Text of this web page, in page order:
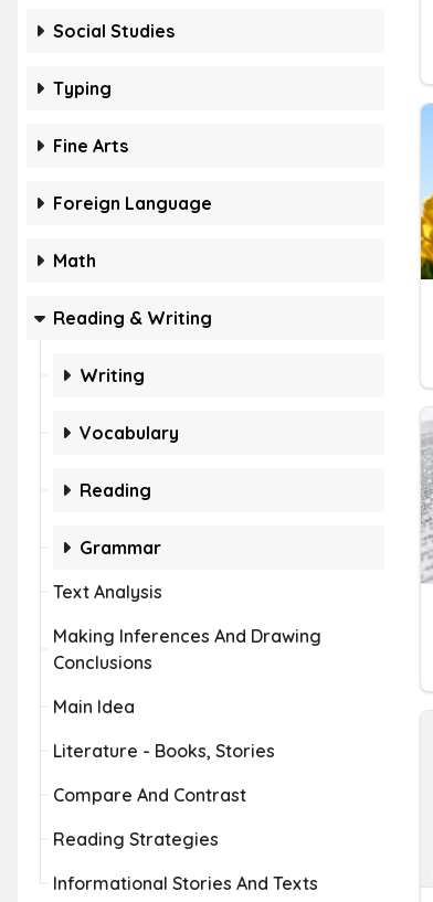
Social Studies
Typing
Fine Arts
Foreign Language
Math
Reading & Writing
Writing
Vocabulary
Reading
Grammar
Text Analysis
Making Inferences And Drawing
Conclusions
Main Idea
Literature - Books, Stories
Compare And Contrast
Reading Strategies
Informational Stories And Texts